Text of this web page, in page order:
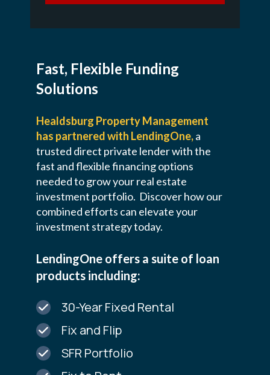
Fast, Flexible Funding
Solutions
Healdsburg Property Management
has partnered with LendingOne,a
trusted direct private lender with the
fast and flexible financing options
needed to grow your real estate
investment portfolio. Discover how our
combined efforts can elevate your
investment strategy today.
LendingOne offers a suite of loan
products including:
30-Year Fixed Rental
Fix and Flip
SFR Portfolio